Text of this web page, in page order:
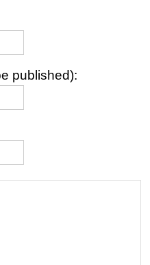
published):